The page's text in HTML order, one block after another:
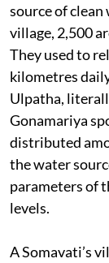
source of
village, 2,500
They used to
kilometres
Ulpatha,
Gonamariya
distributed
the water
parameters of
levels.
A Somavati’s